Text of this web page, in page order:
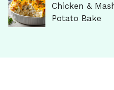
Chicken &
Potato Bake